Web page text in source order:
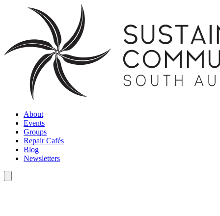
About
Events
Groups
Repair Cafés
Blog
Newsletters